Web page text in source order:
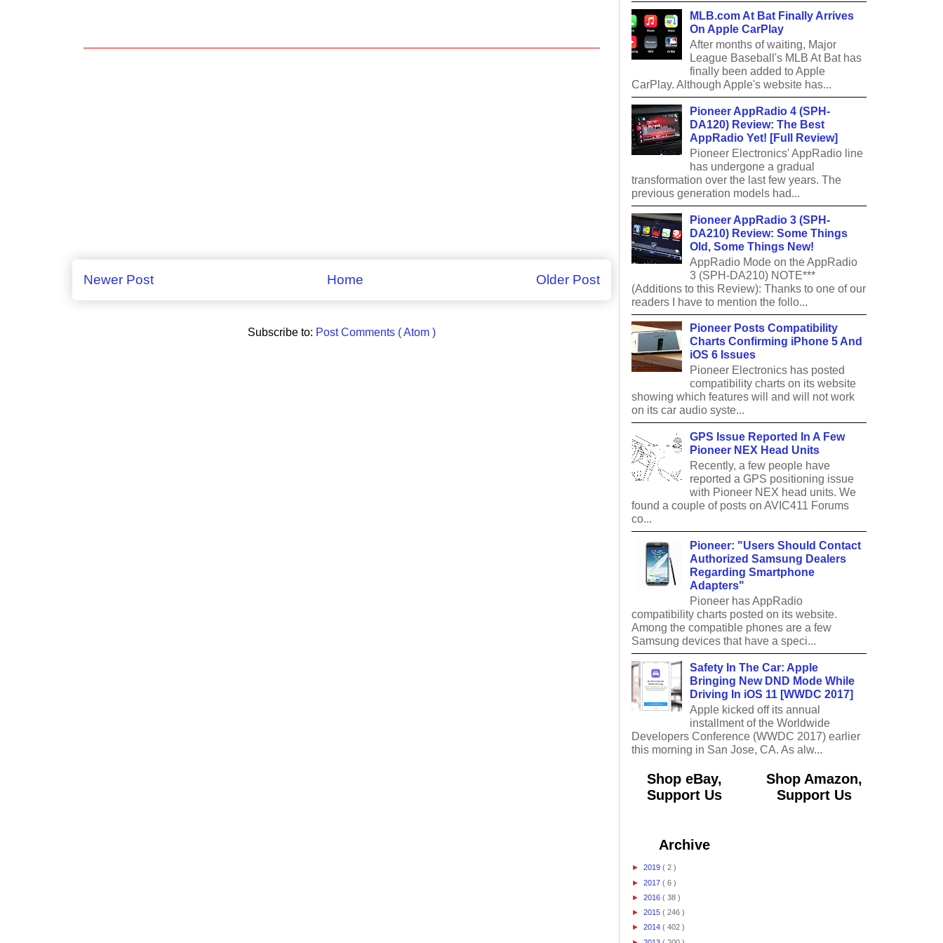
Newer Post Older Post
Home
Subscribe to: Post Comments ( Atom )
MLB.com At Bat Finally Arrives
On Apple CarPlay
After months of waiting, Major
League Baseball's MLB At Bat has
finally been added to Apple
CarPlay. Although Apple's website has...
Pioneer AppRadio 4 (SPH-
DA120) Review: The Best
AppRadio Yet! [Full Review]
Pioneer Electronics' AppRadio line
has undergone a gradual
transformation over the last few years. The
previous generation models had...
Pioneer AppRadio 3 (SPH-
DA210) Review: Some Things
Old, Some Things New!
AppRadio Mode on the AppRadio
3 (SPH-DA210) NOTE***
(Additions to this Review): Thanks to one of our
readers I have to mention the follo...
Pioneer Posts Compatibility
Charts Confirming iPhone 5 And
iOS 6 Issues
Pioneer Electronics has posted
compatibility charts on its website
showing which features will and will not work
on its car audio syste...
GPS Issue Reported In A Few
Pioneer NEX Head Units
Recently, a few people have
reported a GPS positioning issue
with Pioneer NEX head units. We
found a couple of posts on AVIC411 Forums
co...
Pioneer: "Users Should Contact
Authorized Samsung Dealers
Regarding Smartphone
Adapters"
Pioneer has AppRadio
compatibility charts posted on its website.
Among the compatible phones are a few
Samsung devices that have a speci...
Safety In The Car: Apple
Bringing New DND Mode While
Driving In iOS 11 [WWDC 2017]
Apple kicked off its annual
installment of the Worldwide
Developers Conference (WWDC 2017) earlier
this morning in San Jose, CA. As alw...
Shop eBay,
Support Us
Archive
► 2019 ( 2 )
► 2017 ( 6 )
► 2016 ( 38 )
► 2015 ( 246 )
► 2014 ( 402 )
Shop Amazon,
Support Us